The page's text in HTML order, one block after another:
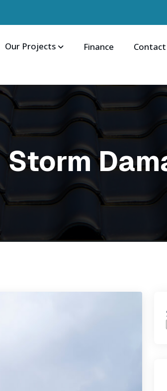
Our Projects Finance
Storm